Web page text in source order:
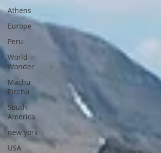
Athens
Europe
Peru
World
Wonder
Machu
Picchu
South
America
new york
USA